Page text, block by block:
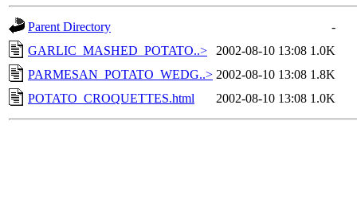
Parent Directory
-
GARLIC_MASHED_POTATO..>
2002-08-10 13:08 1.0K
PARMESAN_POTATO_WEDG..> 2002-08-10 13:08 1.8K
POTATO_CROQUETTES.html
2002-08-10 13:08 1.0K